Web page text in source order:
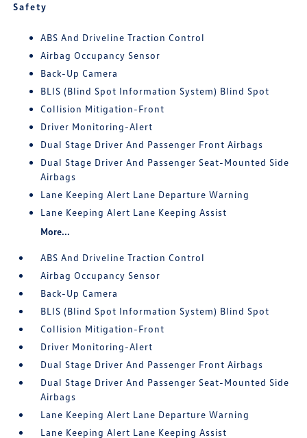
Safety
ABS And Driveline Traction Control
Airbag Occupancy Sensor
Back-Up Camera
BLIS (Blind Spot Information System) Blind Spot
Collision Mitigation-Front
Driver Monitoring-Alert
Dual Stage Driver And Passenger Front Airbags
Dual Stage Driver And Passenger Seat-Mounted Side
Airbags
Lane Keeping Alert Lane Departure Warning
Lane Keeping Alert Lane Keeping Assist
More...
ABS And Driveline Traction Control
Airbag Occupancy Sensor
Back-Up Camera
BLIS (Blind Spot Information System) Blind Spot
Collision Mitigation-Front
Driver Monitoring-Alert
Dual Stage Driver And Passenger Front Airbags
Dual Stage Driver And Passenger Seat-Mounted Side
Airbags
Lane Keeping Alert Lane Departure Warning
Lane Keeping Alert Lane Keeping Assist